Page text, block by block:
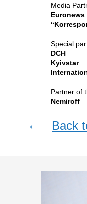
Media
Euronews
Special
DCH
Kyivstar
Partner of
Nemiroff
← Back